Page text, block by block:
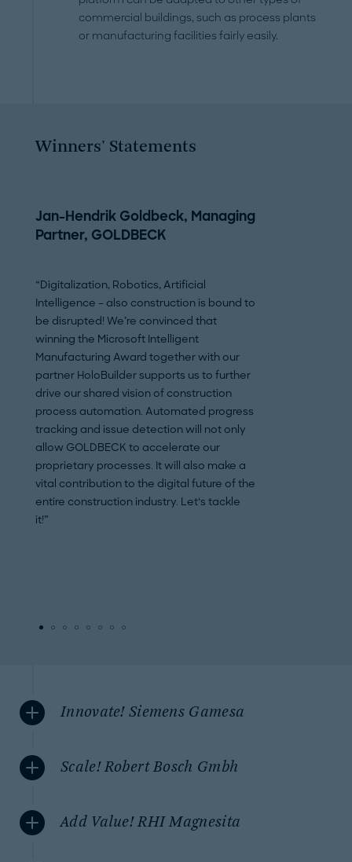
commercial buildings, such as process plants
or manufacturing facilities fairly easily.
Winners' Statements
Jan-Hendrik Goldbeck, Managing
Partner, GOLDBECK
“Digitalization, Robotics, Artificial
Intelligence – also construction is bound to
be disrupted! We’re convinced that
winning the Microsoft Intelligent
Manufacturing Award together with our
partner HoloBuilder supports us to further
drive our shared vision of construction
process automation. Automated progress
tracking and issue detection will not only
allow GOLDBECK to accelerate our
proprietary processes. It will also make a
vital contribution to the digital future of the
entire construction industry. Let‘s tackle
it!”
Innovate! Siemens Gamesa
Scale! Robert Bosch Gmbh
Add Value! RHI Magnesita